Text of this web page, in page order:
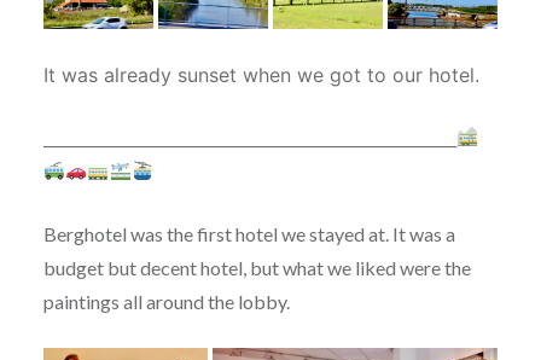
It was already sunset when we got to our hotel.
Berghotel was the first hotel we stayed at. It was a
budget but decent hotel, but what we liked were the
paintings all around the lobby.